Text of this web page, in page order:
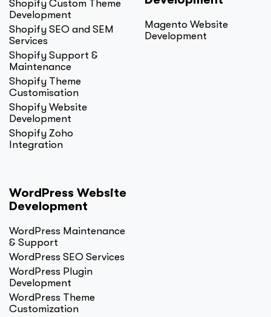
Shopify Custom Theme
Development
Shopify SEO and SEM
Services
Shopify Support &
Maintenance
Shopify Theme
Customisation
Shopify Website
Development
Shopify Zoho
Integration
WordPress Website
Development
WordPress Maintenance
& Support
WordPress SEO Services
WordPress Plugin
Development
WordPress Theme
Customization
Magento Website
Development